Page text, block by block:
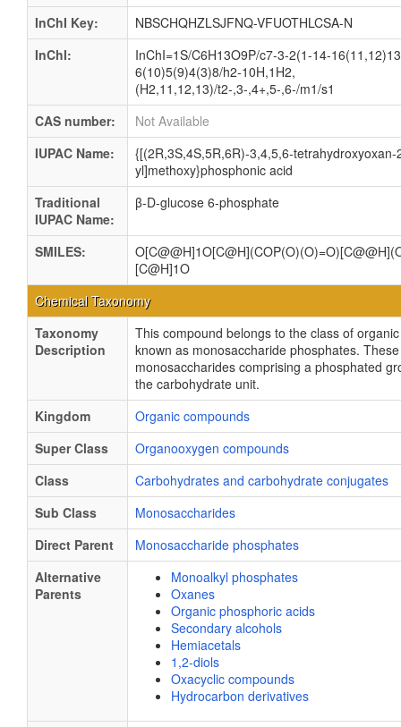
InChI Key:
NBSCHQHZLSJFNQ-VFUOTHLCSA-N
InChI:
InChI=1S/C6H13O9P/c7-3-2(1-14-
6(10)5(9)4(3)8/h2-10H,1H2,
(H2,11,12,13)/t2-,3-,4+,5-,6-/m1/s1
CAS number:
Not Available
IUPAC Name:
{[(2R,3S,4S,5R,6R)-3,4,5,6-tetrahydroxyoxan-
yl]methoxy}phosphonic acid
Traditional
IUPAC Name:
β-D-glucose 6-phosphate
SMILES:
[C@H]1O
Chemical Taxonomy
Taxonomy
Description
This compound belongs to the class of
known as monosaccharide phosphates.
monosaccharides comprising a phosphated
the carbohydrate unit.
Kingdom
Organic compounds
Super Class
Organooxygen compounds
Class
Carbohydrates and carbohydrate conjugates
Sub Class
Monosaccharides
Direct Parent
Monosaccharide phosphates
Alternative
Parents
Monoalkyl phosphates
Oxanes
Organic phosphoric acids
Secondary alcohols
Hemiacetals
1,2-diols
Oxacyclic compounds
Hydrocarbon derivatives